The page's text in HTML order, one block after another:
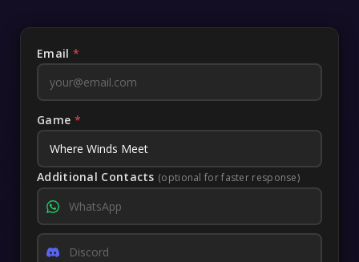
Email *
Game *
Additional Contacts (optional for faster response)